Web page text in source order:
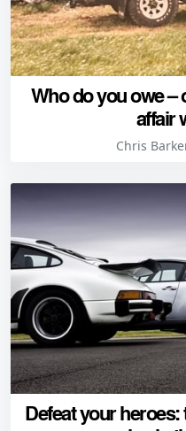
Who do you owe –
affair
Chris
Defeat your